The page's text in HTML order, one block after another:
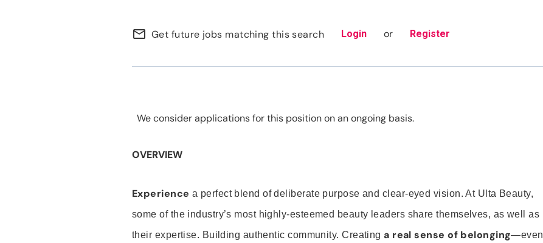
mail_outline Get future jobs matching this search Login or Register
We consider applications for this position on an ongoing basis.
OVERVIEW
Experience a perfect blend of deliberate purpose and clear-eyed vision. At Ulta Beauty,
some of the industry’s most highly-esteemed beauty leaders share themselves, as well as
their expertise. Building authentic community. Creatinga real sense of belonging—even